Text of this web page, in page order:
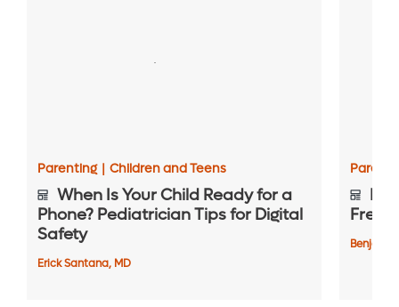
Parenting | Children and Teens
When Is Your Child Ready for a
Phone? Pediatrician Tips for Digital
Safety
Erick Santana, MD
Benjamin